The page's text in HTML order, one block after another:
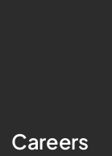
Careers